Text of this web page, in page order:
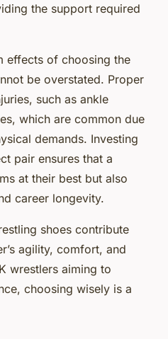
the support required
effects of choosing the
be overstated. Proper
such as ankle
which are common due
demands. Investing
pair ensures that a
at their best but also
career longevity.
shoes contribute
agility, comfort, and
wrestlers aiming to
choosing wisely is a